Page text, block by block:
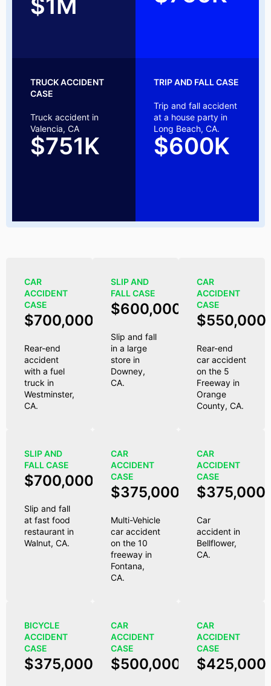
TRUCK ACCIDENT
CASE
Truck accident in
Valencia, CA
$751K
TRIP AND FALL CASE
Trip and fall accident
at a house party in
Long Beach, CA.
$600K
CAR
ACCIDENT
CASE
$700,000
Rear-end
accident
with a fuel
truck in
Westminster,
CA.
SLIP AND
FALL CASE
$600,000
Slip and fall
in a large
store in
Downey,
CA.
CAR
ACCIDENT
CASE
$550,000
Rear-end
car accident
on the 5
Freeway in
Orange
County, CA.
SLIP AND
FALL CASE
$700,000
Slip and fall
at fast food
restaurant in
Walnut, CA.
CAR
ACCIDENT
CASE
$375,000
Multi-Vehicle
car accident
on the 10
freeway in
Fontana,
CA.
CAR
ACCIDENT
CASE
$375,000
Car
accident in
Bellflower,
CA.
BICYCLE
ACCIDENT
CASE
$375,000
CAR
ACCIDENT
CASE
$500,000
CAR
ACCIDENT
CASE
$425,000